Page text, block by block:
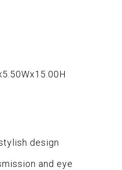
design
and eye